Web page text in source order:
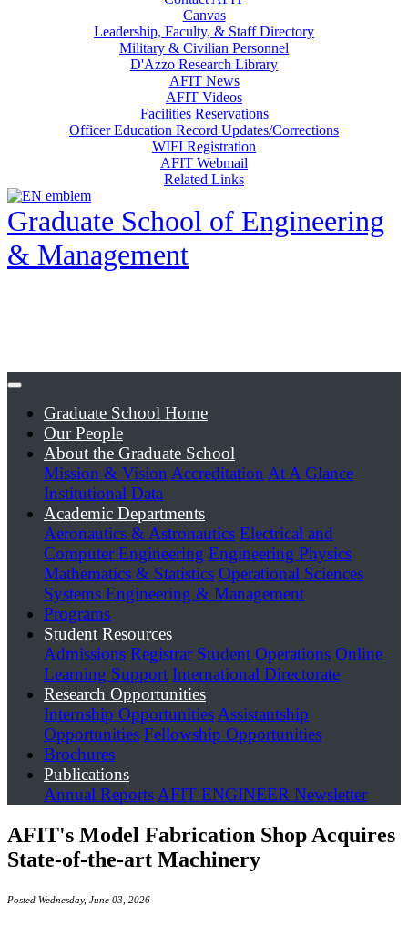
Canvas
Leadership, Faculty, & Staff Directory
Military & Civilian Personnel
D'Azzo Research Library
AFIT News
AFIT Videos
Facilities Reservations
Officer Education Record Updates/Corrections
WIFI Registration
AFIT Webmail
Related Links
Graduate School of Engineering
& Management
Graduate School Home
Our People
About the Graduate School
Mission & Vision Accreditation At A Glance
Institutional Data
Academic Departments
Aeronautics & Astronautics Electrical and
Computer Engineering Engineering Physics
Mathematics & Statistics Operational Sciences
Systems Engineering & Management
Programs
Student Resources
Admissions Registrar Student Operations Online
Learning Support International Directorate
Research Opportunities
Internship Opportunities Assistantship
Opportunities Fellowship Opportunities
Brochures
Publications
Annual Reports AFIT ENGINEER Newsletter
AFIT's Model Fabrication Shop Acquires
State-of-the-art Machinery
Posted Wednesday, June 03, 2026